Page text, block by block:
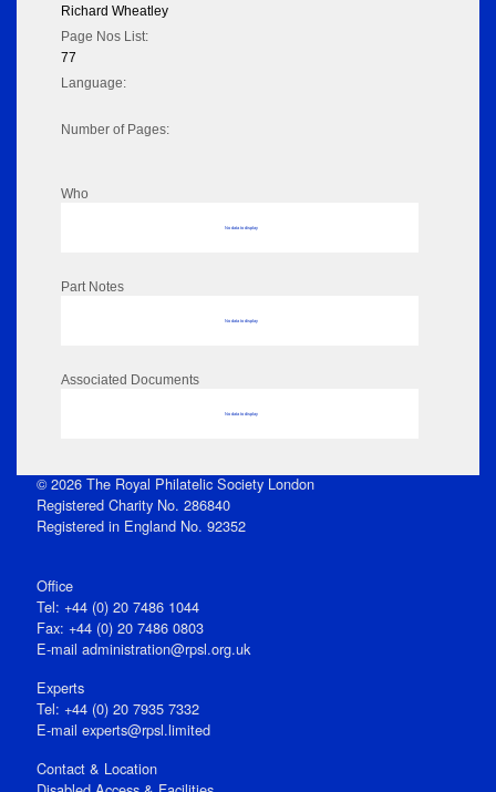
Richard Wheatley
Page Nos List:
77
Language:
Number of Pages:
Who
No data to display
Part Notes
No data to display
Associated Documents
No data to display
© 2026 The Royal Philatelic Society London
Registered Charity No. 286840
Registered in England No. 92352
Office
Tel: +44 (0) 20 7486 1044
Fax: +44 (0) 20 7486 0803
E‑mail administration@rpsl.org.uk
Experts
Tel: +44 (0) 20 7935 7332
E-mail experts@rpsl.limited
Contact & Location